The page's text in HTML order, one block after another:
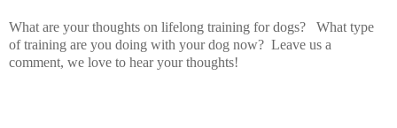
What are your thoughts on lifelong training for dogs? What type
of training are you doing with your dog now? Leave us a
comment, we love to hear your thoughts!